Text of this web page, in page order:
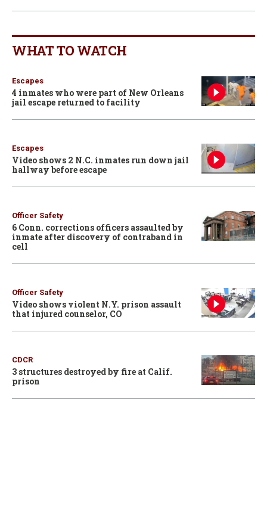
WHAT TO WATCH
Escapes
4 inmates who were part of New Orleans
jail escape returned to facility
Escapes
Video shows 2 N.C. inmates run down jail
hallway before escape
Officer Safety
6 Conn. corrections officers assaulted by
inmate after discovery of contraband in
cell
Officer Safety
Video shows violent N.Y. prison assault
that injured counselor, CO
CDCR
3 structures destroyed by fire at Calif.
prison